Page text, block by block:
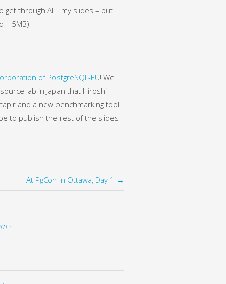
get through ALL my slides – but I
– 5MB)
of PostgreSQL-EU! We
lab in Japan that Hiroshi
and a new benchmarking tool
to publish the rest of the slides
At PgCon in Ottawa, Day 1 →
·